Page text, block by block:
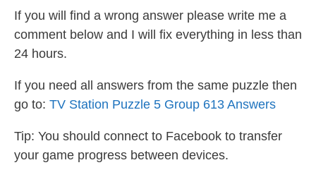
If you will find a wrong answer please write me a
comment below and I will fix everything in less than
24 hours.
If you need all answers from the same puzzle then
go to: TV Station Puzzle 5 Group 613 Answers
Tip: You should connect to Facebook to transfer
your game progress between devices.